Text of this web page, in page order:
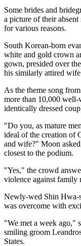
Some brides and
a picture of their
for various reasons.
South Korean-born
white and gold crown
gown, presided over
his similarly attired
As the theme song
more than 10,000 well-
identically dressed
"Do you, as mature
ideal of the creation of
and wife?" Moon
closest to the podium.
"Yes," the crowd
violence against family
Newly-wed Shin Hwa-
was overcome with
"We met a week ago,"
smiling groom
States.